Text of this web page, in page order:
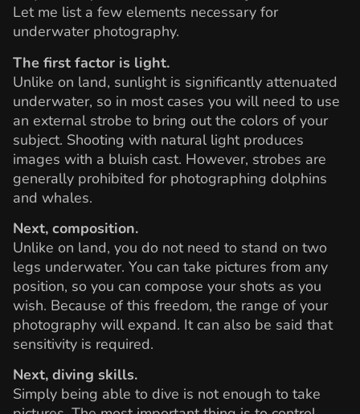
Let me list a few elements necessary for
underwater photography.
The first factor is light.
Unlike on land, sunlight is significantly attenuated
underwater, so in most cases you will need to use
an external strobe to bring out the colors of your
subject. Shooting with natural light produces
images with a bluish cast. However, strobes are
generally prohibited for photographing dolphins
and whales.
Next, composition.
Unlike on land, you do not need to stand on two
legs underwater. You can take pictures from any
position, so you can compose your shots as you
wish. Because of this freedom, the range of your
photography will expand. It can also be said that
sensitivity is required.
Next, diving skills.
Simply being able to dive is not enough to take